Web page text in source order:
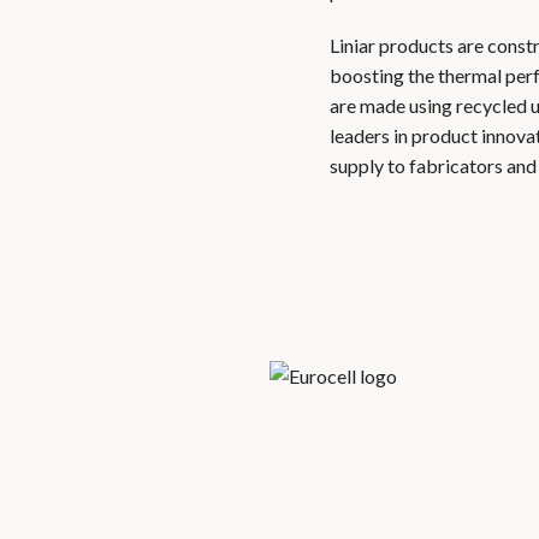
Liniar products are
boosting the thermal
are made using recycled
leaders in product
supply to fabricators